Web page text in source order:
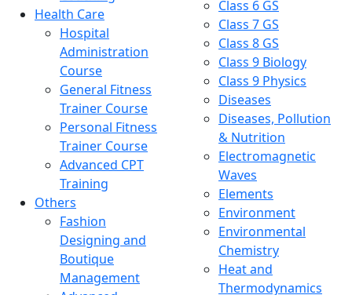
Health Care
Hospital
Administration
Course
General Fitness
Trainer Course
Personal Fitness
Trainer Course
Advanced CPT
Training
Others
Fashion
Designing and
Boutique
Management
Class 6 GS
Class 7 GS
Class 8 GS
Class 9 Biology
Class 9 Physics
Diseases
Diseases, Pollution
& Nutrition
Electromagnetic
Waves
Elements
Environment
Environmental
Chemistry
Heat and
Thermodynamics